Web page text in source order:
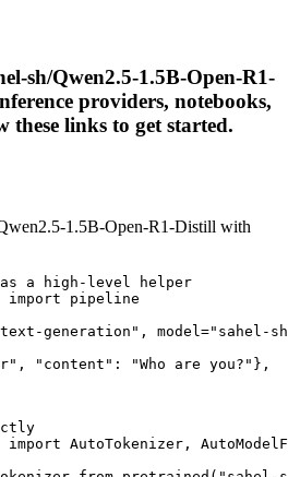
sh/Qwen2.5-1.5B-Open-R1-
providers, notebooks,
these links to get started.
1.5B-Open-R1-Distill with
a high-level helper
import pipeline
generation", model="sahel-
"content": "Who are you?"},
AutoTokenizer,